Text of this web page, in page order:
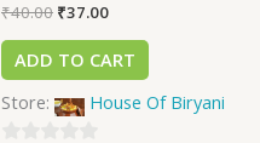
₹40.00 ₹37.00
ADD TO CART
Store:
House Of Biryani